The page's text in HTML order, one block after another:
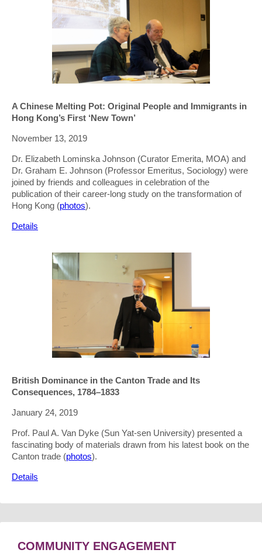
A Chinese Melting Pot: Original People and Immigrants in
Hong Kong’s First ‘New Town’
November 13, 2019
Dr. Elizabeth Lominska Johnson (Curator Emerita, MOA) and
Dr. Graham E. Johnson (Professor Emeritus, Sociology) were
joined by friends and colleagues in celebration of the
publication of their career-long study on the transformation of
Hong Kong (photos).
Details
British Dominance in the Canton Trade and Its
Consequences, 1784–1833
January 24, 2019
Prof. Paul A. Van Dyke (Sun Yat-sen University) presented a
fascinating body of materials drawn from his latest book on the
Canton trade (photos).
Details
COMMUNITY ENGAGEMENT